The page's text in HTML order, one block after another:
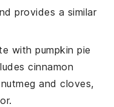
provides a similar
withpumpkin pie
cinnamon
and cloves,